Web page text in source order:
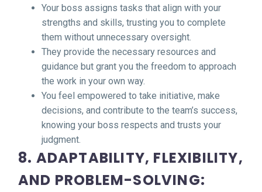
Your boss assigns tasks that align with your
strengths and skills, trusting you to complete
them without unnecessary oversight.
They provide the necessary resources and
guidance but grant you the freedom to approach
the work in your own way.
You feel empowered to take initiative, make
decisions, and contribute to the team’s success,
knowing your boss respects and trusts your
judgment.
8. ADAPTABILITY, FLEXIBILITY,
AND PROBLEM-SOLVING: